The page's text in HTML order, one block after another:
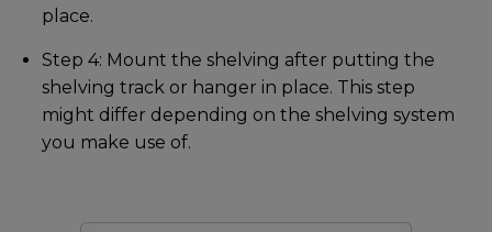
place.
Step 4: Mount the shelving after putting the
shelving track or hanger in place. This step
might differ depending on the shelving system
you make use of.